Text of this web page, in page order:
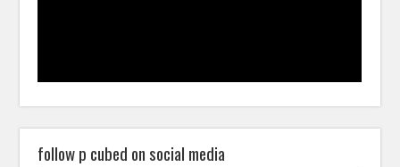
follow p cubed on social media